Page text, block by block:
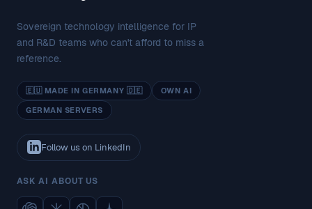
Sovereign technology intelligence for IP
and R&D teams who can't afford to miss a
reference.
🇪🇺 MADE IN GERMANY 🇩🇪
OWN AI
GERMAN SERVERS
Follow us on LinkedIn
ASK AI ABOUT US